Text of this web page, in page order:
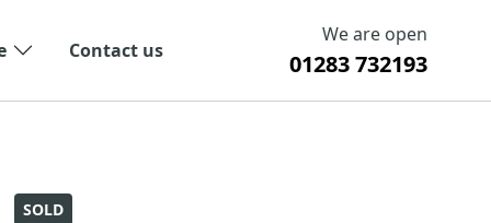
Contact us
We are open
01283 732193
SOLD